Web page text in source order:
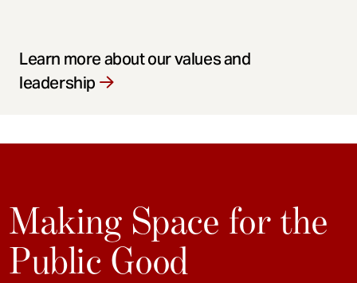
Learn more about our values and
leadership
Making Space for the
Public Good